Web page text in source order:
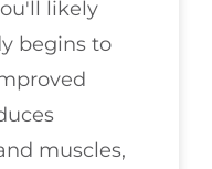
likely
begins to
muscles,